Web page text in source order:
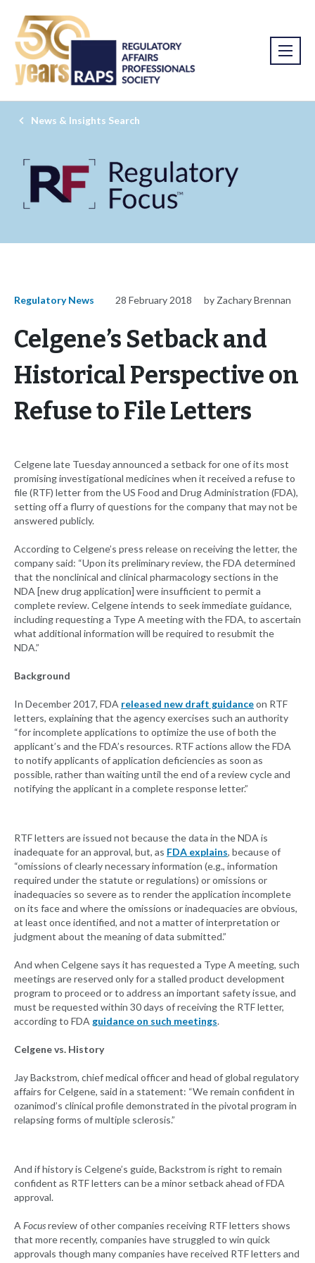
News & Insights Search
Regulatory News 28 February 2018 by Zachary Brennan
Celgene’s Setback and
Historical Perspective on
Refuse to File Letters
Celgene late Tuesday announced a setback for one of its most
promising investigational medicines when it received a refuse to
file (RTF) letter from the US Food and Drug Administration (FDA),
setting off a flurry of questions for the company that may not be
answered publicly.
According to Celgene’s press release on receiving the letter, the
company said: “Upon its preliminary review, the FDA determined
that the nonclinical and clinical pharmacology sections in the
NDA [new drug application] were insufficient to permit a
complete review. Celgene intends to seek immediate guidance,
including requesting a Type A meeting with the FDA, to ascertain
what additional information will be required to resubmit the
NDA.”
Background
In December 2017, FDA released new draft guidanceon RTF
letters, explaining that the agency exercises such an authority
“for incomplete applications to optimize the use of both the
applicant’s and the FDA’s resources. RTF actions allow the FDA
to notify applicants of application deficiencies as soon as
possible, rather than waiting until the end of a review cycle and
notifying the applicant in a complete response letter.”
RTF letters are issued not because the data in the NDA is
inadequate for an approval, but, as FDA explains, because of
“omissions of clearly necessary information (e.g., information
required under the statute or regulations) or omissions or
inadequacies so severe as to render the application incomplete
on its face and where the omissions or inadequacies are obvious,
at least once identified, and not a matter of interpretation or
judgment about the meaning of data submitted.”
And when Celgene says it has requested a Type A meeting, such
meetings are reserved only for a stalled product development
program to proceed or to address an important safety issue, and
must be requested within 30 days of receiving the RTF letter,
according to FDAguidance on such meetings.
Celgene vs. History
Jay Backstrom, chief medical officer and head of global regulatory
affairs for Celgene, said in a statement: “We remain confident in
ozanimod’s clinical profile demonstrated in the pivotal program in
relapsing forms of multiple sclerosis.”
And if history is Celgene’s guide, Backstrom is right to remain
confident as RTF letters can be a minor setback ahead of FDA
approval.
AFocusreview of other companies receiving RTF letters shows
that more recently, companies have struggled to win quick
approvals though many companies have received RTF letters and